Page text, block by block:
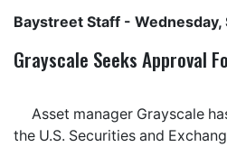
Baystreet Staff -
Grayscale Seeks Approval
Asset manager Grayscale
the U.S. Securities and